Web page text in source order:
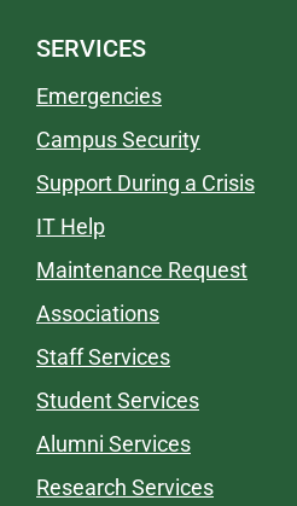
SERVICES
Emergencies
Campus Security
Support During a Crisis
IT Help
Maintenance Request
Associations
Staff Services
Student Services
Alumni Services
Research Services